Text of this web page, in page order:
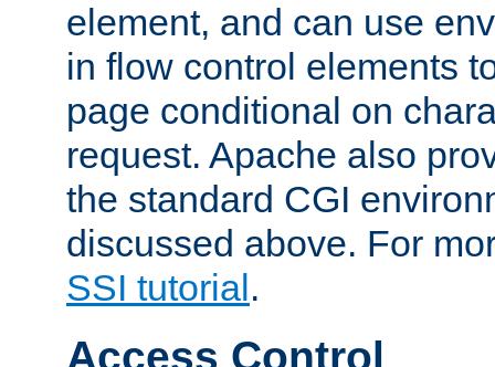
element, and can use
in flow control elements
page conditional on
request. Apache also
the standard CGI
discussed above. For
SSI tutorial .
Access Control